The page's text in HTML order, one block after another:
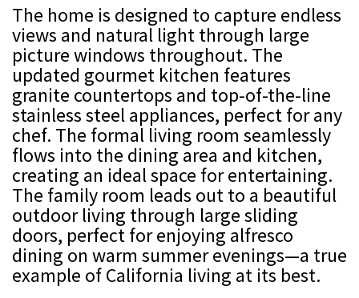
The home is designed to capture endless
views and natural light through large
picture windows throughout. The
updated gourmet kitchen features
granite countertops and top-of-the-line
stainless steel appliances, perfect for any
chef. The formal living room seamlessly
flows into the dining area and kitchen,
creating an ideal space for entertaining.
The family room leads out to a beautiful
outdoor living through large sliding
doors, perfect for enjoying alfresco
dining on warm summer evenings—a true
example of California living at its best.